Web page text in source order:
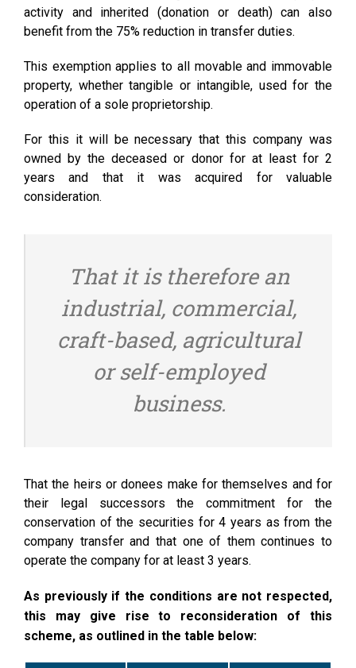
activity and inherited (donation or death) can also
benefit from the 75% reduction in transfer duties.
This exemption applies to all movable and immovable
property, whether tangible or intangible, used for the
operation of a sole proprietorship.
For this it will be necessary that this company was
owned by the deceased or donor for at least for 2
years and that it was acquired for valuable
consideration.
That it is therefore an
industrial, commercial,
craft-based, agricultural
or self-employed
business.
That the heirs or donees make for themselves and for
their legal successors the commitment for the
conservation of the securities for 4 years as from the
company transfer and that one of them continues to
operate the company for at least 3 years.
As previously if the conditions are not respected,
this may give rise to reconsideration of this
scheme, as outlined in the table below: